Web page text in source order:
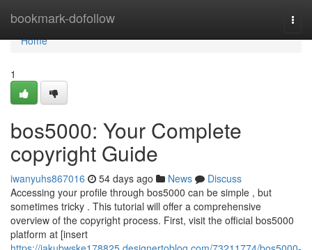
bookmark-dofollow
Home
Home
1
bos5000: Your Complete
copyright Guide
iwanyuhs867016 54 days ago News
Discuss
Accessing your profile through bos5000 can be simple , but
sometimes tricky . This tutorial will offer a comprehensive
overview of the copyright process. First, visit the official bos5000
platform at [insert